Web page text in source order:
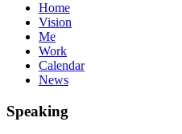
Home
Vision
Me
Work
Calendar
News
Speaking